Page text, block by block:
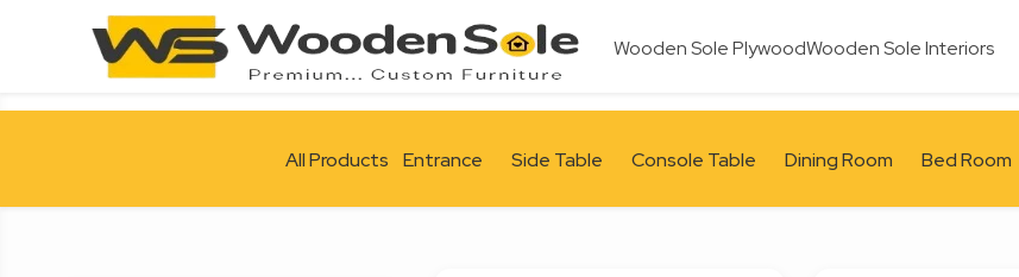
Wooden Sole PlywoodWooden Sole Interiors
All Products Entrance Side Table Console Table Dining Room Bed Room